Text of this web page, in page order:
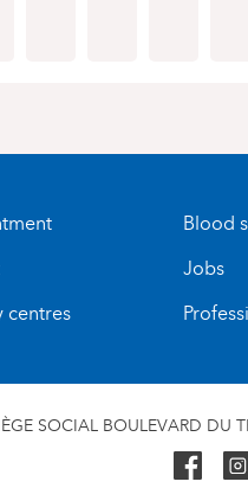
centres
Blood
Jobs
SOCIAL BOULEVARD DU